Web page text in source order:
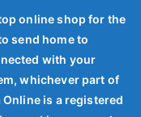
online shop for the
send home to
with your
whichever part of
is a registered